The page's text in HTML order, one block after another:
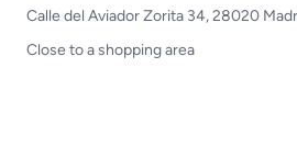
Calle del Aviador Zorita 34, 28020
Close to a shopping area